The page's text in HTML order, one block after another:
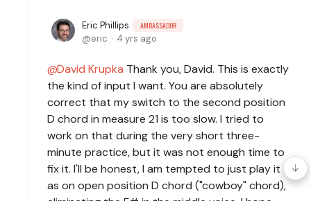
Eric Phillips AMBASSADOR
eric 4 yrs ago
David Krupka Thank you, David. This is exactly
the kind of input I want. You are absolutely
correct that my switch to the second position
D chord in measure 21 is too slow. I tried to
work on that during the very short three-
minute practice, but it was not enough time to
fix it. I'll be honest, I am tempted to just play it
as on open position D chord ("cowboy" chord),